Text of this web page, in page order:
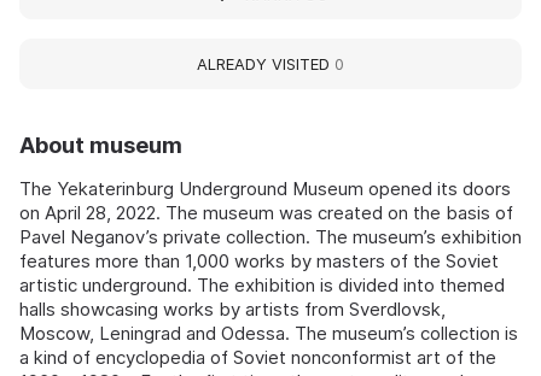
About museum
The Yekaterinburg Underground Museum opened its doors
on April 28, 2022. The museum was created on the basis of
Pavel Neganov’s private collection. The museum’s exhibition
features more than 1,000 works by masters of the Soviet
artistic underground. The exhibition is divided into themed
halls showcasing works by artists from Sverdlovsk,
Moscow, Leningrad and Odessa. The museum’s collection is
a kind of encyclopedia of Soviet nonconformist art of the
ALREADY VISITED 0